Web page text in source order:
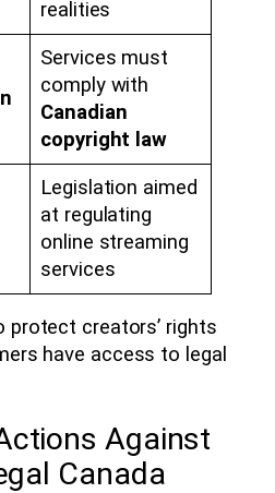
realities
Services must
comply with
Canadian
copyright law
Legislation aimed
at regulating
online streaming
services
protect creators’ rights
have access to legal
Against
Canada